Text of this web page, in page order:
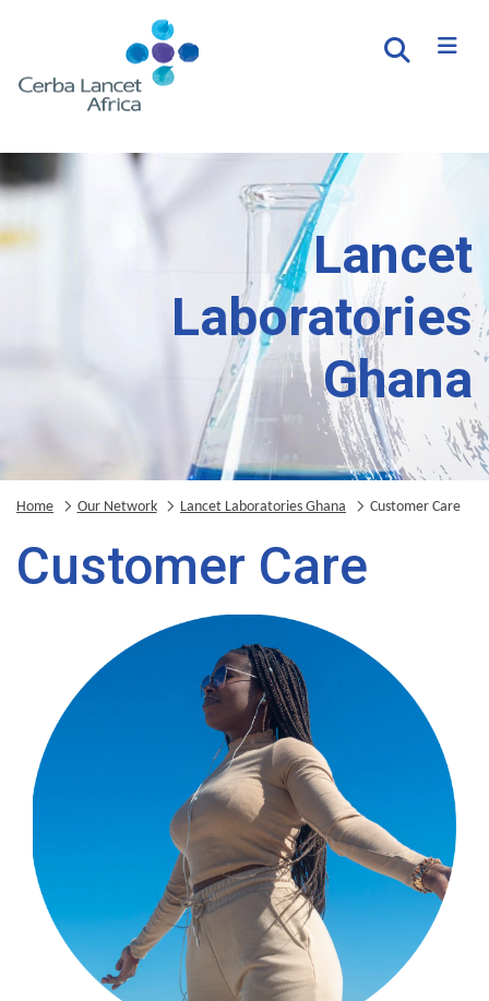
Lancet
Laboratories
Ghana
Home Our Network Lancet Laboratories Ghana Customer Care
Customer Care